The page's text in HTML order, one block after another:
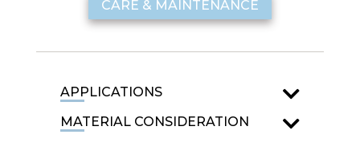
CARE & MAINTENANCE
APPLICATIONS
MATERIAL CONSIDERATION